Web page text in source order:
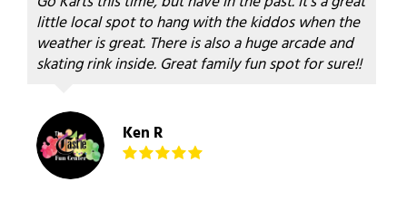
little local spot to hang with the kiddos when the
weather is great. There is also a huge arcade and
skating rink inside. Great family fun spot for sure!!
Ken R